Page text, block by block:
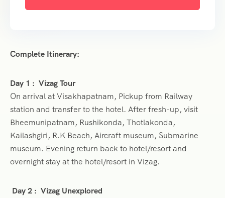
Complete Itinerary:
Day 1 : Vizag Tour
On arrival at Visakhapatnam, Pickup from Railway
station and transfer to the hotel. After fresh-up, visit
Bheemunipatnam, Rushikonda, Thotlakonda,
Kailashgiri, R.K Beach, Aircraft museum, Submarine
museum. Evening return back to hotel/resort and
overnight stay at the hotel/resort in Vizag.
Day 2 : Vizag Unexplored